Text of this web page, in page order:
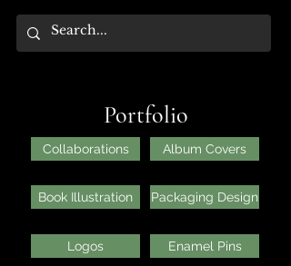
Portfolio
Collaborations Album Covers
Book Illustration Packaging Design
Logos Enamel Pins